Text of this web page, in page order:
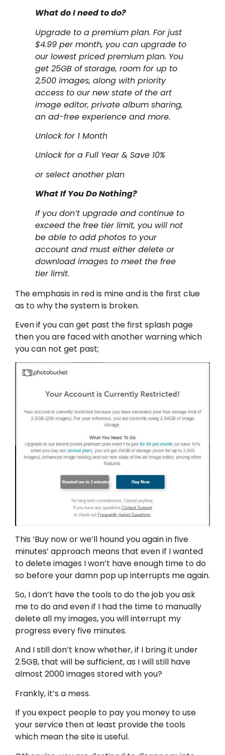
What do I need to do?
Upgrade to a premium plan. For just
$4.99 per month, you can upgrade to
our lowest priced premium plan. You
get 25GB of storage, room for up to
2,500 images, along with priority
access to our new state of the art
image editor, private album sharing,
an ad-free experience and more.
Unlock for 1 Month
Unlock for a Full Year & Save 10%
or select another plan
What If You Do Nothing?
If you don’t upgrade and continue to
exceed the free tier limit, you will not
be able to add photos to your
account and must either delete or
download images to meet the free
tier limit.
The emphasis in red is mine and is the first clue
as to why the system is broken.
Even if you can get past the first splash page
then you are faced with another warning which
you can not get past;
This ‘Buy now or we’ll hound you again in five
minutes’ approach means that even if I wanted
to delete images I won’t have enough time to do
so before your damn pop up interrupts me again.
So, I don’t have the tools to do the job you ask
me to do and even if I had the time to manually
delete all my images, you will interrupt my
progress every five minutes.
And I still don’t know whether, if I bring it under
2.5GB, that will be sufficient, as I will still have
almost 2000 images stored with you?
Frankly, it’s a mess.
If you expect people to pay you money to use
your service then at least provide the tools
which mean the site is useful.